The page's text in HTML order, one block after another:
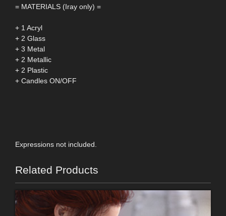
= MATERIALS (Iray only) =
+ 1 Acryl
+ 2 Glass
+ 3 Metal
+ 2 Metallic
+ 2 Plastic
+ Candles ON/OFF
Expressions not included.
Related Products